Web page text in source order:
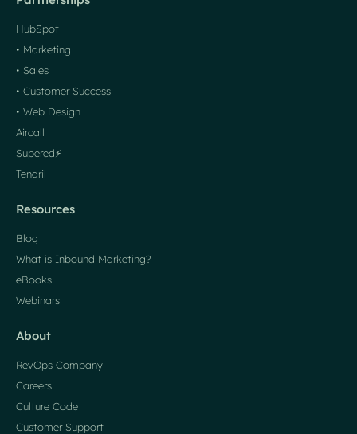
HubSpot
• Marketing
• Sales
• Customer Success
• Web Design
Aircall
Supered⚡️
Tendril
Resources
Blog
What is Inbound Marketing?
eBooks
Webinars
About
RevOps Company
Careers
Culture Code
Customer Support